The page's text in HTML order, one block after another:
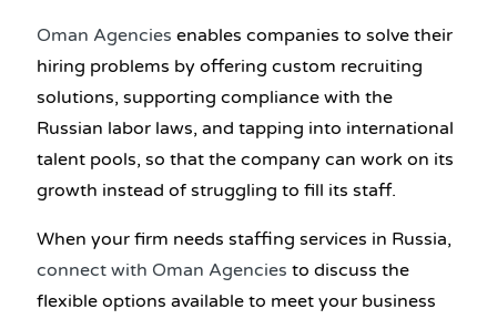
Oman Agencies enables companies to solve their
hiring problems by offering custom recruiting
solutions, supporting compliance with the
Russian labor laws, and tapping into international
talent pools, so that the company can work on its
growth instead of struggling to fill its staff.
When your firm needs staffing services in Russia,
connect with Oman Agencies to discuss the
flexible options available to meet your business